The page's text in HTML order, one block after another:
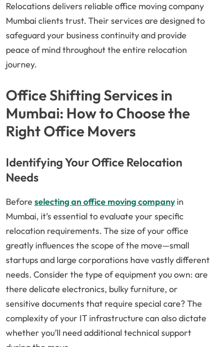
Relocations delivers reliable office moving company
Mumbai clients trust. Their services are designed to
safeguard your business continuity and provide
peace of mind throughout the entire relocation
journey.
Office Shifting Services in
Mumbai: How to Choose the
Right Office Movers
Identifying Your Office Relocation
Needs
Before selecting an office moving companyin
Mumbai, it’s essential to evaluate your specific
relocation requirements. The size of your office
greatly influences the scope of the move—small
startups and large corporations have vastly different
needs. Consider the type of equipment you own: are
there delicate electronics, bulky furniture, or
sensitive documents that require special care? The
complexity of your IT infrastructure can also dictate
whether you’ll need additional technical support